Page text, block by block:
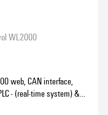
WL2000
web, CAN interface,
- (real-time system) &